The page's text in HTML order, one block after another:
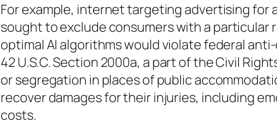
For example, internet targeting advertising for
sought to exclude consumers with a particular
optimal AI algorithms would violate federal
42 U.S.C. Section 2000a, a part of the Civil
or segregation in places of public
recover damages for their injuries, including
costs.